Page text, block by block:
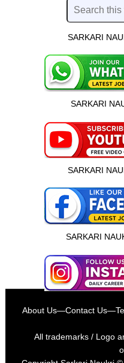
SARKARI
SARKARI
SARKARI
SARKARI
About Us—Contact Us—
All trademarks / Logo